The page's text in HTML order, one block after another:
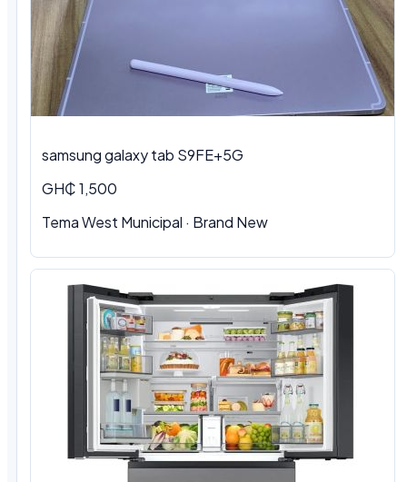
samsung galaxy tab S9FE+5G
GH₵ 1,500
Tema West Municipal · Brand New